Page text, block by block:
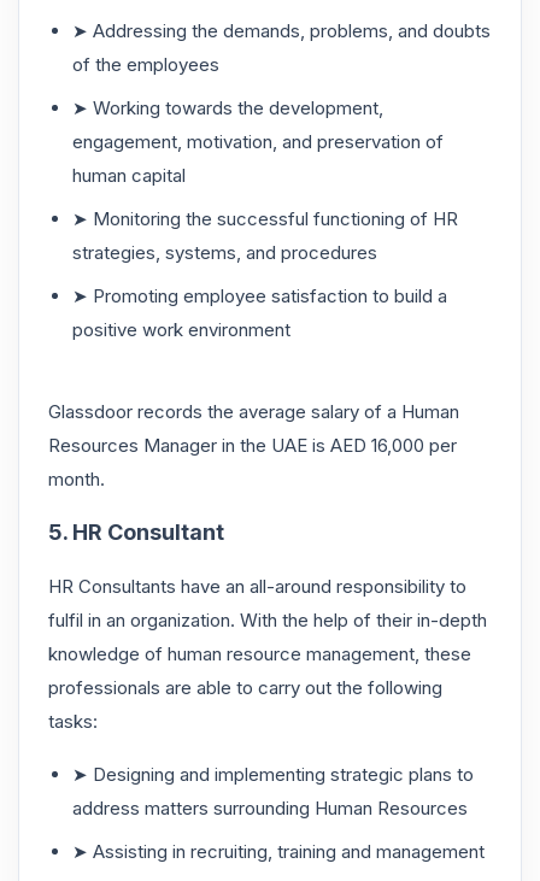
➤ Addressing the demands, problems, and doubts
of the employees
➤ Working towards the development,
engagement, motivation, and preservation of
human capital
➤ Monitoring the successful functioning of HR
strategies, systems, and procedures
➤ Promoting employee satisfaction to build a
positive work environment
Glassdoor records the average salary of a Human
Resources Manager in the UAE is AED 16,000 per
month.
5. HR Consultant
HR Consultants have an all-around responsibility to
fulfil in an organization. With the help of their in-depth
knowledge of human resource management, these
professionals are able to carry out the following
tasks:
➤ Designing and implementing strategic plans to
address matters surrounding Human Resources
➤ Assisting in recruiting, training and management